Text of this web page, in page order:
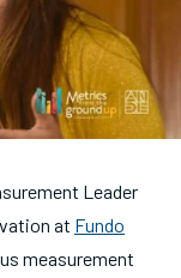
Leader
at Fundo
measurement